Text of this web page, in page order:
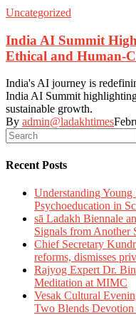
Uncategorized
India AI Summit
Ethical and Human-
India's AI journey is
India AI Summit
sustainable growth.
By admin@ladakhtimes
Recent Posts
Understanding
Psychoeducation in
sā Ladakh Biennale
Signals from Another
Chief Secretary
reforms, dismisses
Rajyog Expert Dr.
Meditation at MIMC
Vesak Cultural
Two Blends